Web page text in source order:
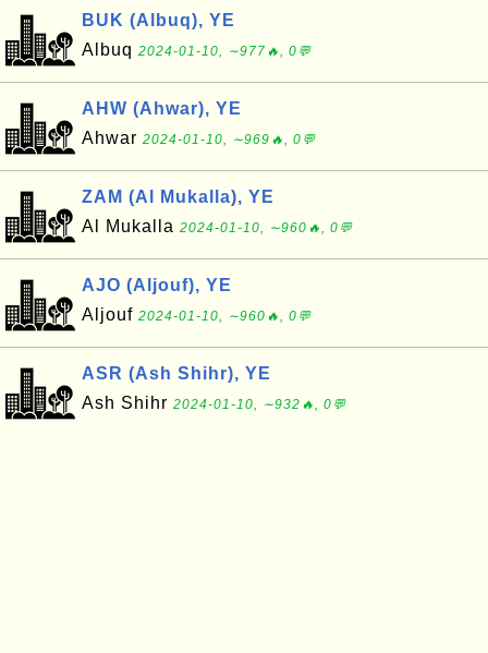
BUK (Albuq), YE
Albuq 2024-01-10, ∼977🔥, 0💬
AHW (Ahwar), YE
Ahwar 2024-01-10, ∼969🔥, 0💬
ZAM (Al Mukalla), YE
Al Mukalla 2024-01-10, ∼960🔥, 0💬
AJO (Aljouf), YE
Aljouf 2024-01-10, ∼960🔥, 0💬
ASR (Ash Shihr), YE
Ash Shihr 2024-01-10, ∼932🔥, 0💬